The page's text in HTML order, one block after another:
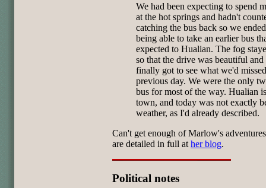
We had been expecting to spend
at the hot springs and hadn't
catching the bus back so we
being able to take an earlier bus
expected to Hualian. The fog
so that the drive was beautiful and
finally got to see what we'd
previous day. We were the only
bus for most of the way. Hualian
town, and today was not exactly
weather, as I'd already described.
Can't get enough of Marlow's
are detailed in full at her blog.
Political notes